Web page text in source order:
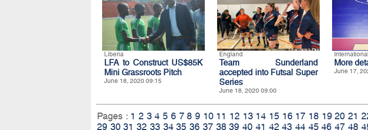
Liberia
LFA to Construct US$85K
Mini Grassroots Pitch
June 18, 2020 09:15
England
Team Sunderland
accepted into Futsal Super
Series
June 18, 2020 09:00
More
June 17,
Pages : 1 2 3 4 5 6 7 8 9 10 11 12 13 14 15 16 17 18 19 20 21
29 30 31 32 33 34 35 36 37 38 39 40 41 42 43 44 45 46 47 48